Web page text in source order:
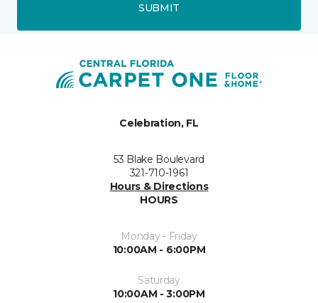
SUBMIT
Celebration, FL
53 Blake Boulevard
321-710-1961
Hours & Directions
HOURS
Monday - Friday
10:00AM - 6:00PM
Saturday
10:00AM - 3:00PM